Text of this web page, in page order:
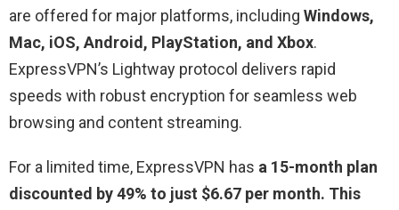
are offered for major platforms, including Windows,
Mac, iOS, Android, PlayStation, and Xbox.
ExpressVPN’s Lightway protocol delivers rapid
speeds with robust encryption for seamless web
browsing and content streaming.
For a limited time, ExpressVPN has a 15-month plan
discounted by 49% to just $6.67 per month. This